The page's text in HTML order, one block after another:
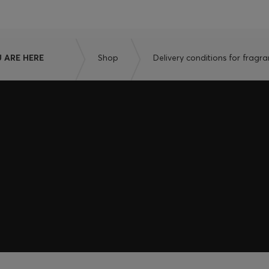
ARE HERE Shop Delivery conditions for